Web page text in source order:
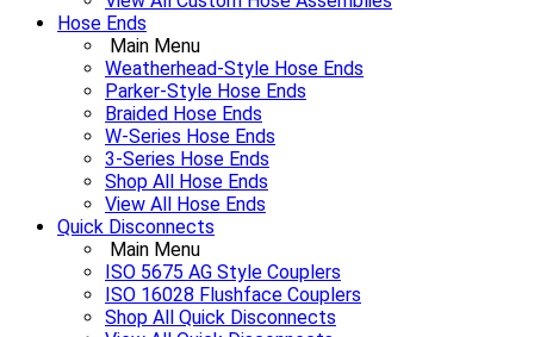
Hose Ends
Main Menu
Weatherhead-Style Hose Ends
Parker-Style Hose Ends
Braided Hose Ends
W-Series Hose Ends
3-Series Hose Ends
Shop All Hose Ends
View All Hose Ends
Quick Disconnects
Main Menu
ISO 5675 AG Style Couplers
ISO 16028 Flushface Couplers
Shop All Quick Disconnects